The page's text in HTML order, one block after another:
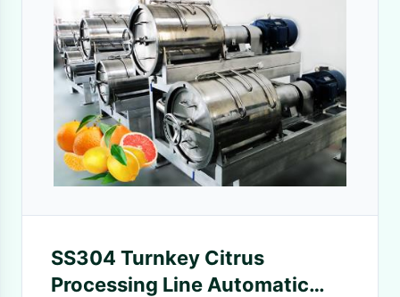
SS304 Turnkey Citrus
Processing Line Automatic